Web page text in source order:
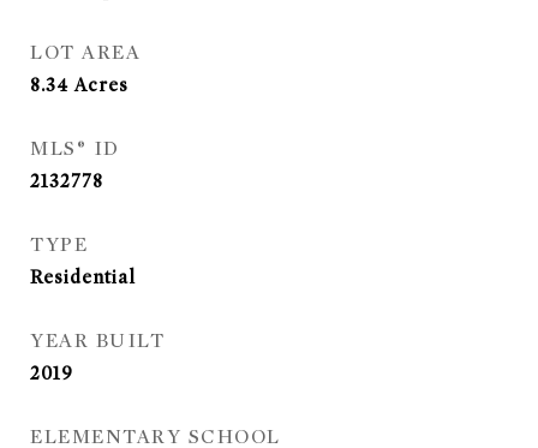
LOT AREA
8.34Acres
MLS® ID
2132778
TYPE
Residential
YEAR BUILT
2019
ELEMENTARY SCHOOL